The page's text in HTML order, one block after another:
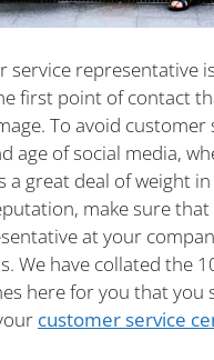
service representative
first point of contact
To avoid customer
age of social media,
a great deal of weight
make sure
at your
We have collated the
here for you that you
customer service